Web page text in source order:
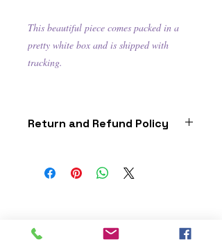
This beautiful piece comes packed in a
pretty white box and is shipped with
tracking.
Return and Refund Policy
policy